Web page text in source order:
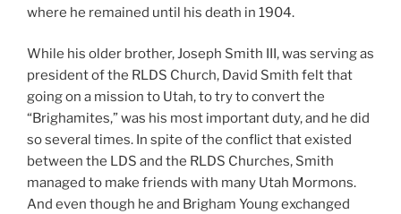
where he remained until his death in 1904.
While his older brother, Joseph Smith III, was serving as
president of the RLDS Church, David Smith felt that
going on a mission to Utah, to try to convert the
“Brighamites,” was his most important duty, and he did
so several times. In spite of the conflict that existed
between the LDS and the RLDS Churches, Smith
managed to make friends with many Utah Mormons.
And even though he and Brigham Young exchanged